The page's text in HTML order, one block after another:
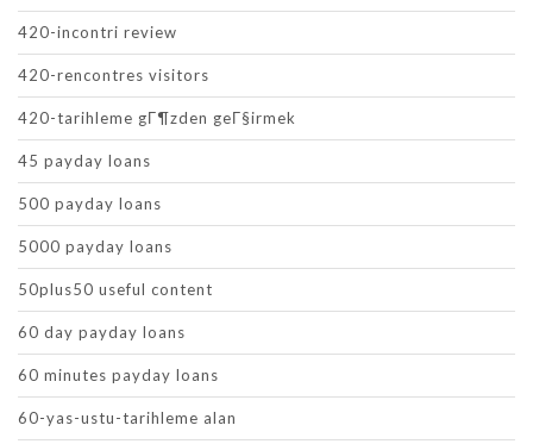
420-incontri review
420-rencontres visitors
420-tarihleme gГ¶zden geГ§irmek
45 payday loans
500 payday loans
5000 payday loans
50plus50 useful content
60 day payday loans
60 minutes payday loans
60-yas-ustu-tarihleme alan